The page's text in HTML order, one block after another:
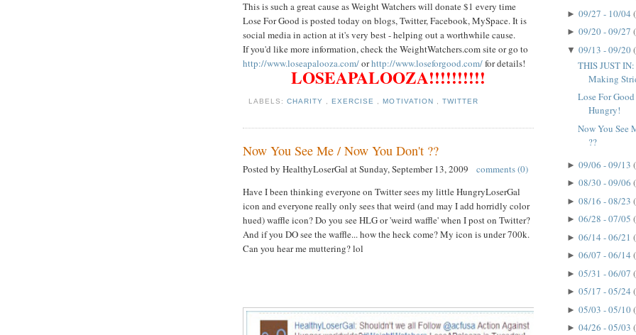
This is such a great cause as Weight Watchers will donate $1 every time
Lose For Good is posted today on blogs, Twitter, Facebook, MySpace. It is
social media in action at it's very best - helping out a worthwhile cause.
If you'd like more information, check the WeightWatchers.com site or go to
http://www.loseapalooza.com/orhttp://www.loseforgood.com/for details!
LOSEAPALOOZA!!!!!!!!!!
LABELS:CHARITY ,EXERCISE ,MOTIVATION , TWITTER
Now You See Me / Now You Don't ??
Posted by HealthyLoserGal atSunday, September 13, 2009
comments (0)
Have I been thinking everyone on Twitter sees my little HungryLoserGal
icon and everyone really only sees that weird (and may I add horridly color
hued) waffle icon? Do you see HLG or 'weird waffle' when I post on Twitter?
And if you DO see the waffle... how the heck come? My icon is under 700k.
Can you hear me muttering? lol
► 09/27 - 10/04
► 09/20 - 09/27
▼ 09/13 - 09/20
THIS JUST
Making
Lose For
Hungry!
Now You See
??
► 09/06 - 09/13
► 08/30 - 09/06
► 08/16 - 08/23
► 06/28 - 07/05
► 06/14 - 06/21
► 06/07 - 06/14
► 05/31 - 06/07
► 05/17 - 05/24
► 05/03 - 05/10
► 04/26 - 05/03